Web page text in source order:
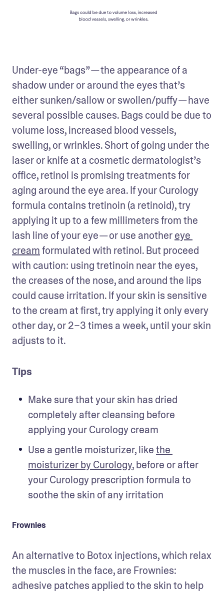
Under-eye “bags” — the appearance of a
shadow under or around the eyes that’s
either sunken/sallow or swollen/puffy — have
several possible causes. Bags could be due to
volume loss, increased blood vessels,
swelling, or wrinkles. Short of going under the
laser or knife at a cosmetic dermatologist’s
office, retinol is promising treatments for
aging around the eye area. If your Curology
formula contains tretinoin (a retinoid), try
applying it up to a few millimeters from the
lash line of your eye — or use another eye
cream formulated with retinol. But proceed
with caution: using tretinoin near the eyes,
the creases of the nose, and around the lips
could cause irritation. If your skin is sensitive
to the cream at first, try applying it only every
other day, or 2–3 times a week, until your skin
adjusts to it.
Tips
Make sure that your skin has dried
completely after cleansing before
applying your Curology cream
Use a gentle moisturizer, like the
moisturizer by Curology, before or after
your Curology prescription formula to
soothe the skin of any irritation
Frownies
An alternative to Botox injections, which relax
the muscles in the face, are Frownies:
adhesive patches applied to the skin to help